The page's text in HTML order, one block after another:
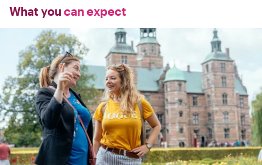
What you can expect